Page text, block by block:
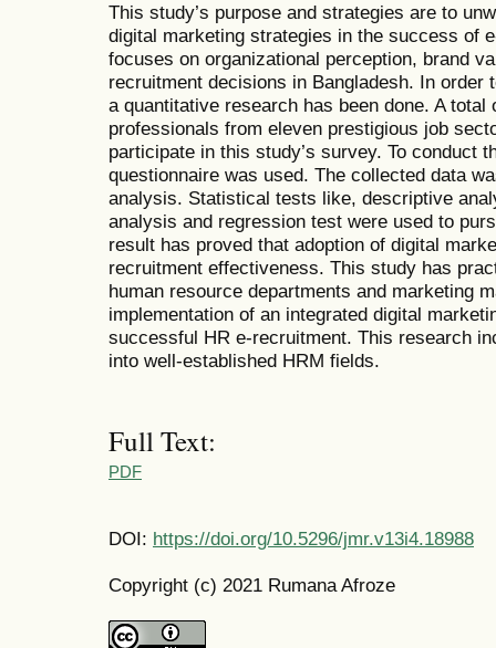
This study’s purpose and strategies are to
digital marketing strategies in the success of
focuses on organizational perception, brand
recruitment decisions in Bangladesh. In
a quantitative research has been done. A total
professionals from eleven prestigious job
participate in this study’s survey. To conduct
questionnaire was used. The collected data
analysis. Statistical tests like, descriptive
analysis and regression test were used to
result has proved that adoption of digital
recruitment effectiveness. This study has
human resource departments and marketing
implementation of an integrated digital
successful HR e-recruitment. This research
into well-established HRM fields.
Full Text:
PDF
DOI: https://doi.org/10.5296/jmr.v13i4.18988
Copyright (c) 2021 Rumana Afroze